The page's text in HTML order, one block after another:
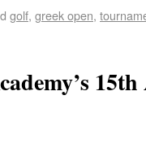
golf, greek open,